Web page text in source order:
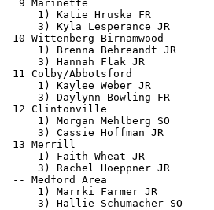
9 Marinette
1) Katie Hruska FR
3) Kyla Lesperance JR
10 Wittenberg-
1) Brenna Behreandt
3) Hannah Flak JR
11 Colby/Abbotsford
1) Kaylee Weber JR
3) Daylynn Bowling FR
12 Clintonville
1) Morgan Mehlberg
3) Cassie Hoffman JR
13 Merrill
1) Faith Wheat JR
3) Rachel Hoeppner
-- Medford Area
1) Marrki Farmer JR
3) Hallie Schumacher